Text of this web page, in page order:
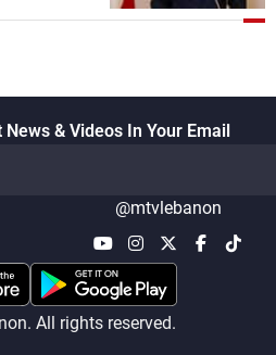
& Videos In Your Email
@mtvlebanon
All rights reserved.